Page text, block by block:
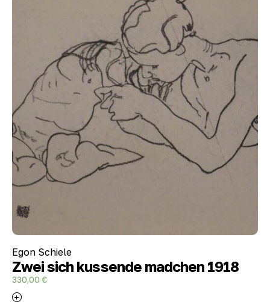
Egon Schiele
Zwei sich kussende madchen 1918
330,00 €